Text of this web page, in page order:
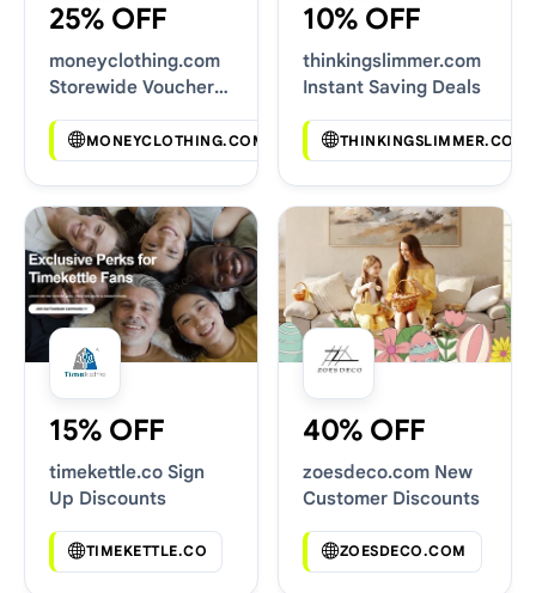
25% OFF
moneyclothing.com
Storewide Voucher
MONEYCLOTHING.COM
10% OFF
thinkingslimmer.com
Instant Saving Deals
THINKINGSLIMMER.COM
15% OFF
timekettle.co Sign
Up Discounts
TIMEKETTLE.CO
40% OFF
zoesdeco.com New
Customer Discounts
ZOESDECO.COM